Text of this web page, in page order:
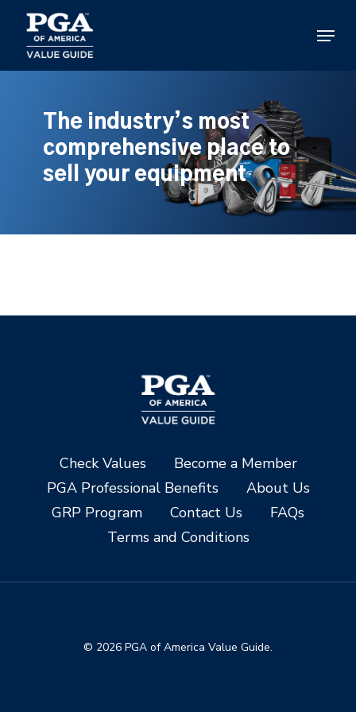
main
content
Menu
The industry’s most
comprehensive place to
sell your equipment
Check Values
Become a Member
PGA Professional Benefits
About Us
GRP Program
Contact Us
FAQs
Terms and Conditions
© 2026 PGA of America Value Guide.